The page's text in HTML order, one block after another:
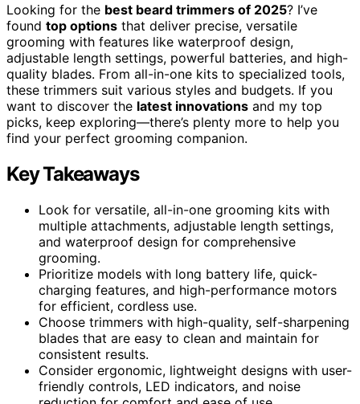
Looking for the best beard trimmers of 2025? I’ve
found top options that deliver precise, versatile
grooming with features like waterproof design,
adjustable length settings, powerful batteries, and high-
quality blades. From all-in-one kits to specialized tools,
these trimmers suit various styles and budgets. If you
want to discover the latest innovations and my top
picks, keep exploring—there’s plenty more to help you
find your perfect grooming companion.
Key Takeaways
Look for versatile, all-in-one grooming kits with
multiple attachments, adjustable length settings,
and waterproof design for comprehensive
grooming.
Prioritize models with long battery life, quick-
charging features, and high-performance motors
for efficient, cordless use.
Choose trimmers with high-quality, self-sharpening
blades that are easy to clean and maintain for
consistent results.
Consider ergonomic, lightweight designs with user-
friendly controls, LED indicators, and noise